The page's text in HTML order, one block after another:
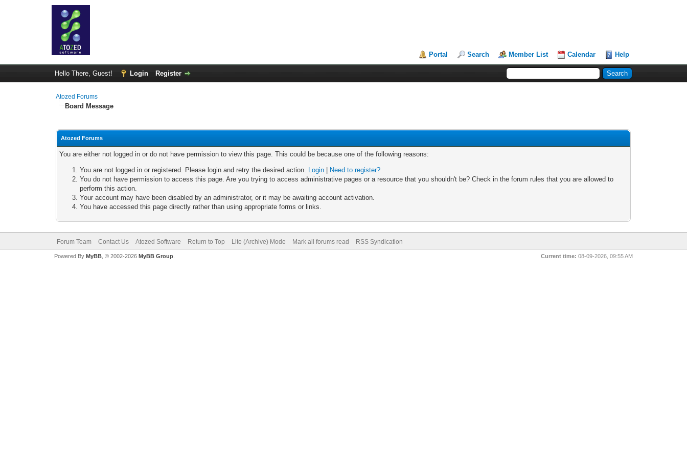
Portal Search Member List Calendar Help
Hello There, Guest! Login Register
Atozed Forums
Board Message
Atozed Forums
You are either not logged in or do not have permission to view this page. This could be because one of the following reasons:
You are not logged in or registered. Please login and retry the desired action. Login
Need to register?
You do not have permission to access this page. Are you trying to access administrative pages or a resource that you shouldn't be? Check in the forum rules that you are allowed to
perform this action.
Your account may have been disabled by an administrator, or it may be awaiting account activation.
You have accessed this page directly rather than using appropriate forms or links.
Forum Team Contact Us Atozed Software Return to Top Lite (Archive) Mode Mark all forums read RSS Syndication
Current time: 08-09-2026, 09:55 AM
Powered By MyBB, © 2002-2026 MyBB Group.